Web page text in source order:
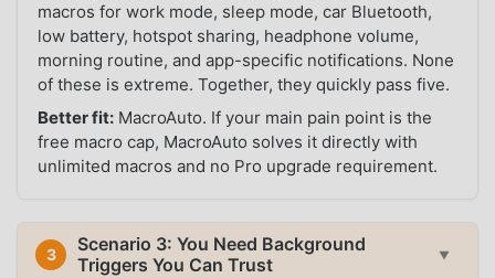
macros for work mode, sleep mode, car Bluetooth,
low battery, hotspot sharing, headphone volume,
morning routine, and app-specific notifications. None
of these is extreme. Together, they quickly pass five.
Better fit: MacroAuto. If your main pain point is the
free macro cap, MacroAuto solves it directly with
unlimited macros and no Pro upgrade requirement.
3
Scenario 3: You Need Background
Triggers You Can Trust
▼